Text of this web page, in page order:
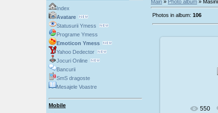
Index
Avatare
Statusurii Ymess
Programe Ymess
Emoticon Ymess
Yahoo Dedector
Jocuri Online
Bancurii
SmS dragoste
Mesajele Voastre
Mobile
Main» Photo album» Masini
Photos in album: 106
550